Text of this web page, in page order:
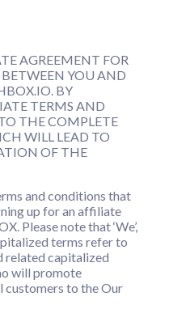
AGREEMENT FOR
YOU AND
BY
TERMS AND
THE COMPLETE
WILL LEAD TO
OF THE
and conditions that
up for an affiliate
Please note that ‘We’,
terms refer to
related capitalized
will promote
to the Our